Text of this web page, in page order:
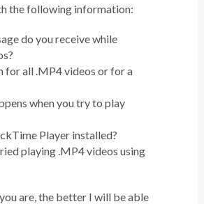
the following information:
do you receive while
for all .MP4 videos or for a
when you try to play
Player installed?
playing .MP4 videos using
are, the better I will be able